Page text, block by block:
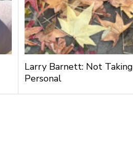
Larry Barnett: Not
Personal